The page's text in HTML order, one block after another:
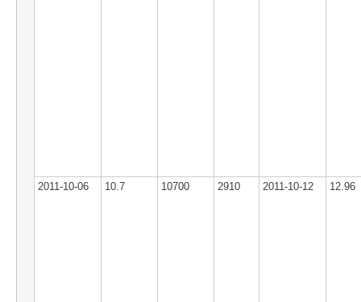
2011-10-06 10.7 10700 2910 2011-10-12 12.96